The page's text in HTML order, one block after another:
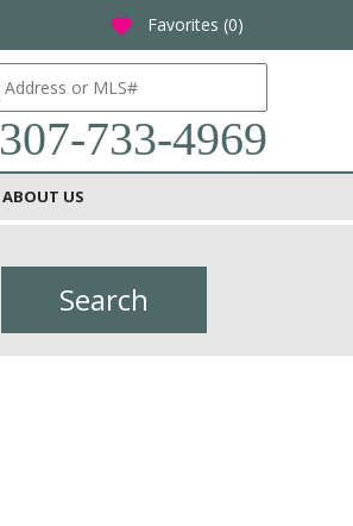
favorite Favorites (0)
307-733-4969
ABOUT US